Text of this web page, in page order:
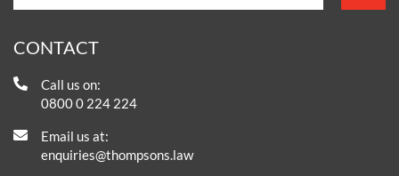
CONTACT
Call us on:
0800 0 224 224
Email us at:
enquiries@thompsons.law